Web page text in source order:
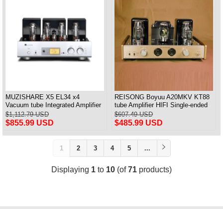
MUZISHARE X5 EL34 x4
Vacuum tube Integrated Amplifier
Push-Pull Amplifier With Balanced
Input Versin
$1,112.79 USD
$855.99 USD
REISONG Boyuu A20MKV KT88
tube Amplifier HIFI Single-ended
tube Amplifier 2025 Version
$607.49 USD
$485.99 USD
1 2 3 4 5 ...
Displaying 1 to 10 (of71 products)